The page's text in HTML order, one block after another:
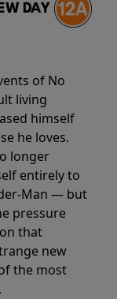
DAY
of No
living
himself
he loves.
longer
entirely to
Man — but
pressure
that
new
the most